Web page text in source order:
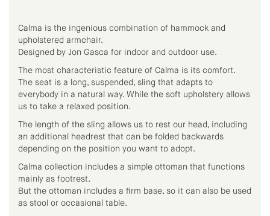
Calma is the ingenious combination of hammock and
upholstered armchair.
Designed by Jon Gasca for indoor and outdoor use.
The most characteristic feature of Calma is its comfort.
The seat is a long, suspended, sling that adapts to
everybody in a natural way. While the soft upholstery allows
us to take a relaxed position.
The length of the sling allows us to rest our head, including
an additional headrest that can be folded backwards
depending on the position you want to adopt.
Calma collection includes a simple ottoman that functions
mainly as footrest.
But the ottoman includes a firm base, so it can also be used
as stool or occasional table.